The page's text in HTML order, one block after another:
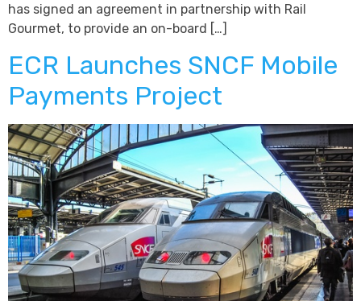
has signed an agreement in partnership with Rail
Gourmet, to provide an on-board […]
ECR Launches SNCF Mobile
Payments Project